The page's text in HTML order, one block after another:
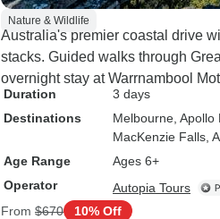
Nature & Wildlife
Australia's premier coastal drive
stacks. Guided walks through
overnight stay at Warrnambool
Duration
3 days
Destinations
Melbourne , Apollo
MacKenzie Falls ,
Age Range
Ages 6+
Operator
Autopia Tours
From $670 10% Off